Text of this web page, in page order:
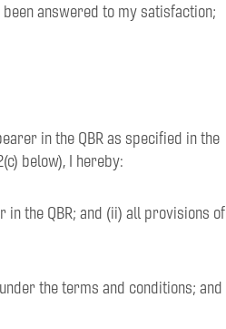
answered to my satisfaction;
in the QBR as specified in the
below), I hereby:
in the QBR; and (ii) all provisions of
the terms and conditions; and